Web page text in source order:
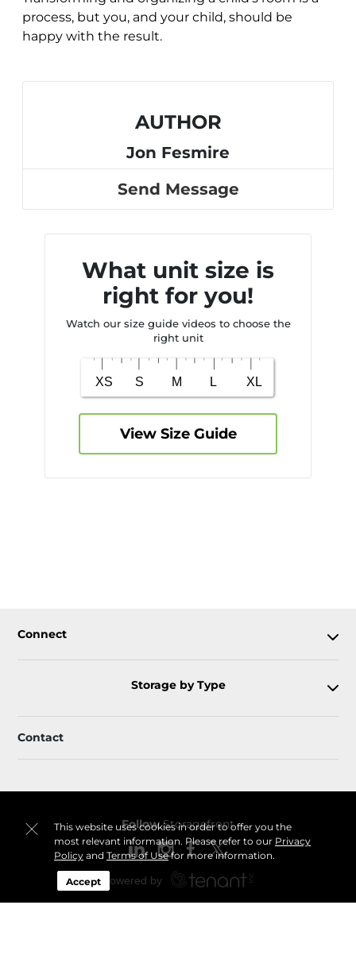
This website uses cookies in order to offer you the
most relevant information. Please refer to our Privacy
Policyand Terms of Usefor more information.
Accept
process, but you, and your child, should be
happy with the result.
AUTHOR
Jon Fesmire
Send Message
What unit size is
right for you!
Watch our size guide videos to choose the
right unit
View Size Guide
Connect
Storage by Type
Contact
FollowStoragefront